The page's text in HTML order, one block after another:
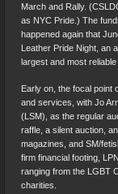
March and Rally.
as NYC Pride.) The
happened again that
Leather Pride Night, an
largest and most
Early on, the focal point
and services, with Jo
(LSM), as the regular
raffle, a silent auction,
magazines, and SM/
firm financial footing,
ranging from the LGBT
charities.